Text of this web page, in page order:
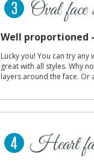
Well proportioned
Lucky you! You can try
great with all styles. Why
layers around the face. Or